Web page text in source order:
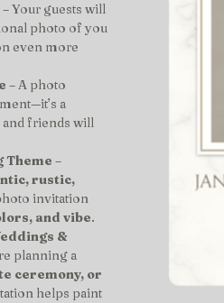
– Your guests will
photo of you
even more
– A photo
a
friends will
Theme –
rustic,
invitation
and vibe.
&
planning a
ceremony, or
helps paint